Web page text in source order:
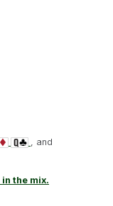
, and
the mix.